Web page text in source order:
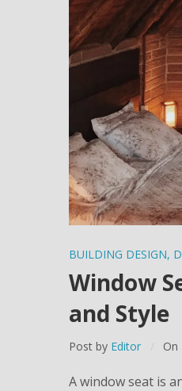
BUILDING DESIGN,
Window
and Style
Post by Editor On
A window seat is